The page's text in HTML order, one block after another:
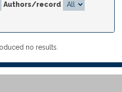
Authors/record
no results.